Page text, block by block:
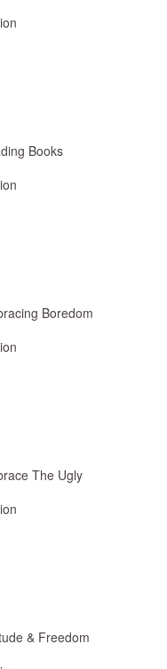
Books
Boredom
The Ugly
& Freedom